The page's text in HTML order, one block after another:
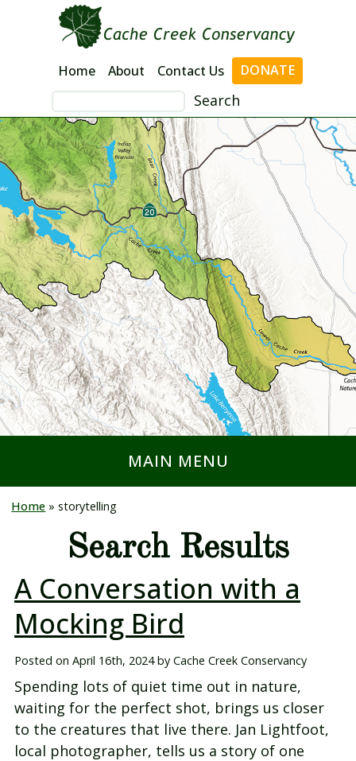
Home About Contact Us DONATE
Search
for:
MAIN MENU
Home »storytelling
Search Results
A Conversation with a
Mocking Bird
Posted on April 16th, 2024by Cache Creek Conservancy
Spending lots of quiet time out in nature,
waiting for the perfect shot, brings us closer
to the creatures that live there. Jan Lightfoot,
local photographer, tells us a story of one